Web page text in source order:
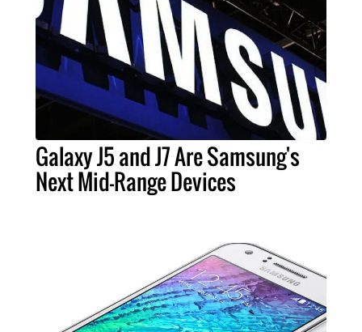
Galaxy J5 and J7 Are Samsung's
Next Mid-Range Devices